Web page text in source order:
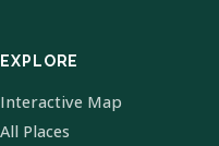
EXPLORE
Interactive Map
All Places